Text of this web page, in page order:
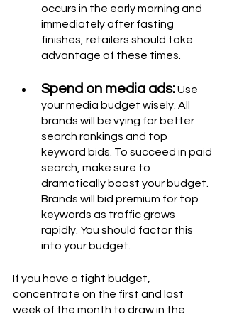
occurs in the early morning and
immediately after fasting
finishes, retailers should take
advantage of these times.
Spend on media ads: Use
your media budget wisely. All
brands will be vying for better
search rankings and top
keyword bids. To succeed in paid
search, make sure to
dramatically boost your budget.
Brands will bid premium for top
keywords as traffic grows
rapidly. You should factor this
into your budget.
If you have a tight budget,
concentrate on the first and last
week of the month to draw in the